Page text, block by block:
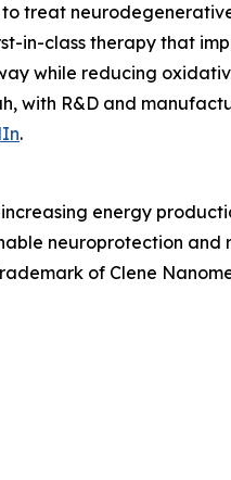
treat
in-class therapy that
while reducing
with R&D and
.
energy
neuroprotection and
of Clene